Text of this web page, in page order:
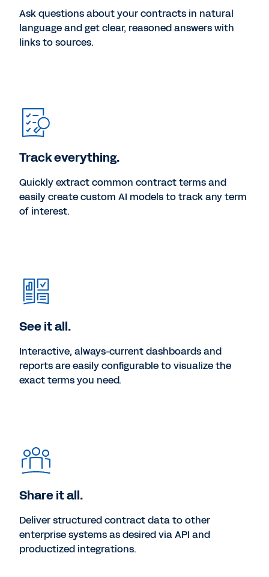
Ask questions about your contracts in natural
language and get clear, reasoned answers with
links to sources.
Track everything.
Quickly extract common contract terms and
easily create custom AI models to track any term
of interest.
See it all.
Interactive, always-current dashboards and
reports are easily configurable to visualize the
exact terms you need.
Share it all.
Deliver structured contract data to other
enterprise systems as desired via API and
productized integrations.